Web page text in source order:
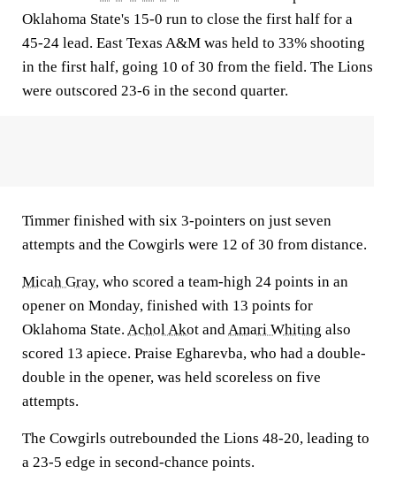
Oklahoma State's 15-0 run to close the first half for a
45-24 lead. East Texas A&M was held to 33% shooting
in the first half, going 10 of 30 from the field. The Lions
were outscored 23-6 in the second quarter.
Timmer finished with six 3-pointers on just seven
attempts and the Cowgirls were 12 of 30 from distance.
Micah Gray, who scored a team-high 24 points in an
opener on Monday, finished with 13 points for
Oklahoma State. Achol Akot andAmari Whiting also
scored 13 apiece. Praise Egharevba, who had a double-
double in the opener, was held scoreless on five
attempts.
The Cowgirls outrebounded the Lions 48-20, leading to
a 23-5 edge in second-chance points.